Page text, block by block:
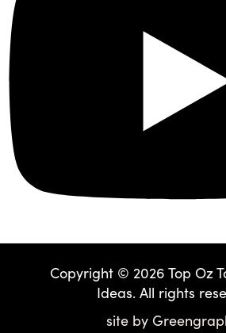
Copyright © 2026 Top Oz
Ideas. All rights
site by